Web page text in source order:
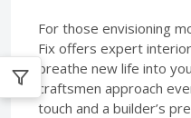
For those envisioning
Fix offers expert
breathe new life into
craftsmen approach
touch and a builder’s